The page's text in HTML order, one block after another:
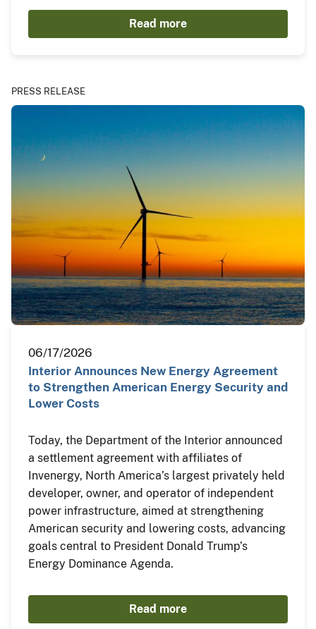
Read more
PRESS RELEASE
06/17/2026
Interior Announces New Energy Agreement
to Strengthen American Energy Security and
Lower Costs
Today, the Department of the Interior announced
a settlement agreement with affiliates of
Invenergy, North America’s largest privately held
developer, owner, and operator of independent
power infrastructure, aimed at strengthening
American security and lowering costs, advancing
goals central to President Donald Trump’s
Energy Dominance Agenda.
Read more